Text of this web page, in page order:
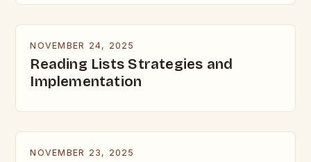
NOVEMBER 24, 2025
Reading Lists Strategies and
Implementation
NOVEMBER 23, 2025